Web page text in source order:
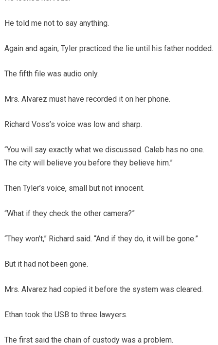
He told me not to say anything.
Again and again, Tyler practiced the lie until his father nodded.
The fifth file was audio only.
Mrs. Alvarez must have recorded it on her phone.
Richard Voss’s voice was low and sharp.
“You will say exactly what we discussed. Caleb has no one.
The city will believe you before they believe him.”
Then Tyler’s voice, small but not innocent.
“What if they check the other camera?”
“They won’t,” Richard said. “And if they do, it will be gone.”
But it had not been gone.
Mrs. Alvarez had copied it before the system was cleared.
Ethan took the USB to three lawyers.
The first said the chain of custody was a problem.